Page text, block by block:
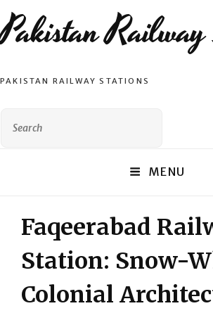
Pakistan
PAKISTAN RAILWAY STATIONS
MENU
Faqeerabad
Station: Snow-
Colonial